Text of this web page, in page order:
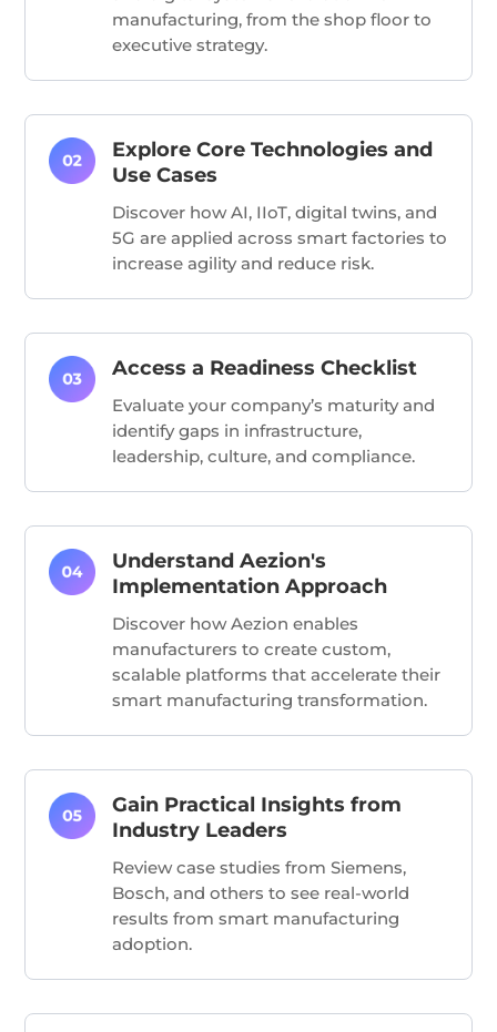
manufacturing, from the shop floor to
executive strategy.
Explore Core Technologies and
Use Cases
Discover how AI, IIoT, digital twins, and
5G are applied across smart factories to
increase agility and reduce risk.
Access a Readiness Checklist
Evaluate your company’s maturity and
identify gaps in infrastructure,
leadership, culture, and compliance.
Understand Aezion's
Implementation Approach
Discover how Aezion enables
manufacturers to create custom,
scalable platforms that accelerate their
smart manufacturing transformation.
Gain Practical Insights from
Industry Leaders
Review case studies from Siemens,
Bosch, and others to see real-world
results from smart manufacturing
adoption.